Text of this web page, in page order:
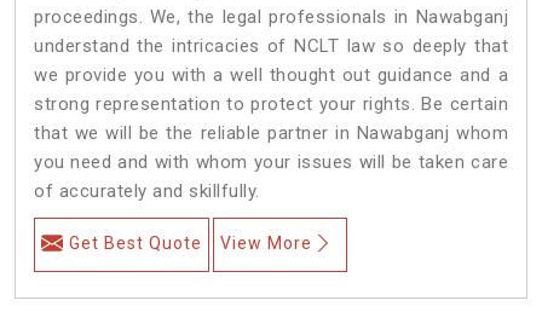
proceedings. We, the legal professionals in Nawabganj
understand the intricacies of NCLT law so deeply that
we provide you with a well thought out guidance and a
strong representation to protect your rights. Be certain
that we will be the reliable partner in Nawabganj whom
you need and with whom your issues will be taken care
of accurately and skillfully.
Get Best Quote View More